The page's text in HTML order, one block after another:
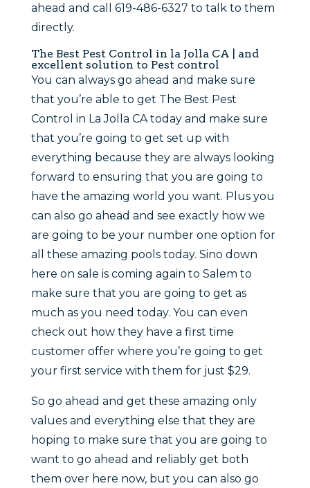
ahead and call 619-486-6327 to talk to them
directly.
The Best Pest Control in la Jolla CA | and
excellent solution to Pest control
You can always go ahead and make sure
that you’re able to get The Best Pest
Control in La Jolla CA today and make sure
that you’re going to get set up with
everything because they are always looking
forward to ensuring that you are going to
have the amazing world you want. Plus you
can also go ahead and see exactly how we
are going to be your number one option for
all these amazing pools today. Sino down
here on sale is coming again to Salem to
make sure that you are going to get as
much as you need today. You can even
check out how they have a first time
customer offer where you’re going to get
your first service with them for just $29.
So go ahead and get these amazing only
values and everything else that they are
hoping to make sure that you are going to
want to go ahead and reliably get both
them over here now, but you can also go